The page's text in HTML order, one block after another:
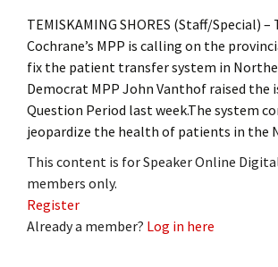
TEMISKAMING SHORES (Staff/Special)
Cochrane’s MPP is calling on the
fix the patient transfer system in
Democrat MPP John Vanthof raised the
Question Period last week.The system
jeopardize the health of patients in the
This content is for Speaker Online
members only.
Register
Already a member? Log in here